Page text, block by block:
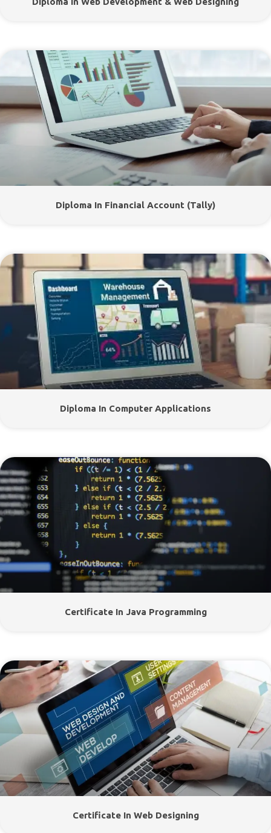
Diploma In Financial Account (Tally)
Diploma In Computer Applications
Certificate In Java Programming
Certificate In Web Designing